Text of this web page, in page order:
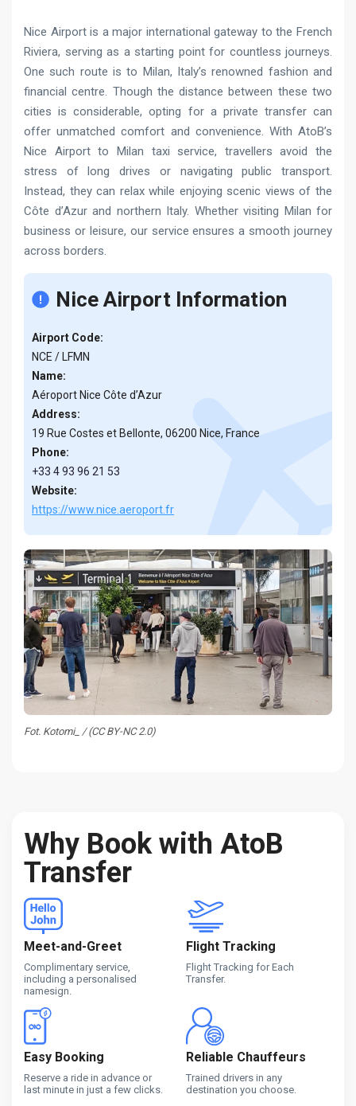
Nice Airport is a major international gateway to the French
Riviera, serving as a starting point for countless journeys.
One such route is to Milan, Italy’s renowned fashion and
financial centre. Though the distance between these two
cities is considerable, opting for a private transfer can
offer unmatched comfort and convenience. With AtoB’s
Nice Airport to Milan taxi service, travellers avoid the
stress of long drives or navigating public transport.
Instead, they can relax while enjoying scenic views of the
Côte d’Azur and northern Italy. Whether visiting Milan for
business or leisure, our service ensures a smooth journey
across borders.
Nice Airport Information
Airport Code:
NCE / LFMN
Name:
Aéroport Nice Côte d’Azur
Address:
19 Rue Costes et Bellonte, 06200 Nice, France
Phone:
+33 4 93 96 21 53
Website:
https://www.nice.aeroport.fr
Fot. Kotomi_ / (CC BY-NC 2.0)
Why Book with AtoB
Transfer
Meet-and-Greet
Complimentary service,
including a personalised
namesign.
Flight Tracking
Flight Tracking for Each
Transfer.
Easy Booking
Reserve a ride in advance or
last minute in just a few clicks.
Reliable Chauffeurs
Trained drivers in any
destination you choose.